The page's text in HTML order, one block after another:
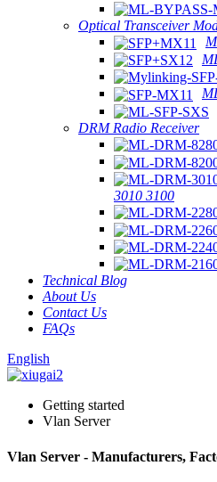
Optical Transceiver
DRM Radio Receiver
3010 3100
Technical Blog
About Us
Contact Us
FAQs
English
Getting started
Vlan Server
Vlan Server - Manufacturers,